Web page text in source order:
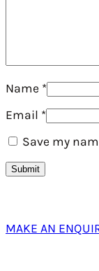
Name *
Email *
Save my
MAKE AN